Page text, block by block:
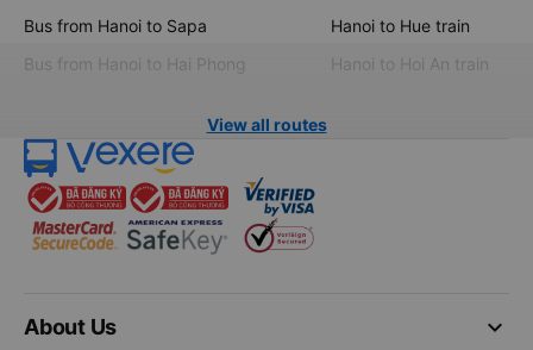
Bus from Hanoi to Sapa
Bus from Hanoi to Hai Phong
Hanoi to Hue train
Hanoi to Hoi An train
View all routes
keyboard_arrow_down
About Us